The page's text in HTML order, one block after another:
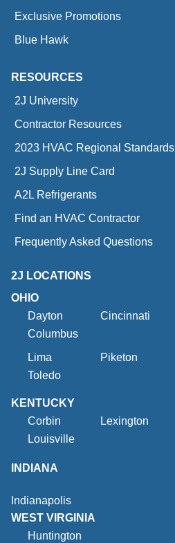
Exclusive Promotions
Blue Hawk
RESOURCES
2J University
Contractor Resources
2023 HVAC Regional Standards
2J Supply Line Card
A2L Refrigerants
Find an HVAC Contractor
Frequently Asked Questions
2J LOCATIONS
OHIO
Dayton
Cincinnati
Columbus
Lima
Piketon
Toledo
KENTUCKY
Corbin
Lexington
Louisville
INDIANA
Indianapolis
WEST VIRGINIA
Huntington